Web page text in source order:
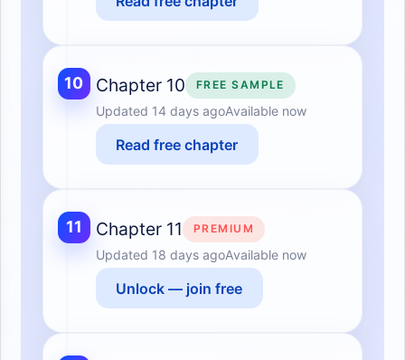
10 Chapter 10 FREE SAMPLE
Updated 14 days agoAvailable now
Read free chapter
11 Chapter 11 PREMIUM
Updated 18 days agoAvailable now
Unlock — join free